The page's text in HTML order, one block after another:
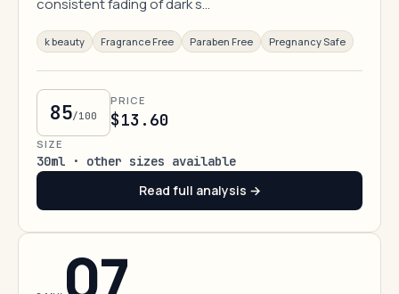
consistent fading of dark s…
k beauty Fragrance Free Paraben Free Pregnancy Safe
85/100
PRICE
$13.60
SIZE
30ml · other sizes available
Read full analysis →
07